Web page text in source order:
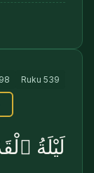
Ruku 539
لَيْلَةُ